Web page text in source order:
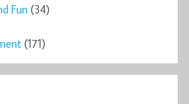
Fun (34)
(171)